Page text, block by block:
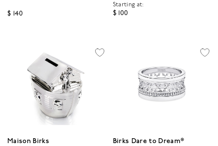
$ 140
Starting at:
$ 100
Maison Birks
Birks Dare to Dream®